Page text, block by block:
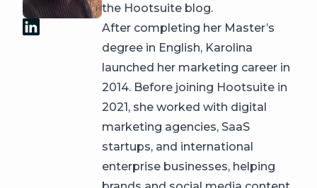
the Hootsuite blog.
After completing her Master’s
degree in English, Karolina
launched her marketing career in
2014. Before joining Hootsuite in
2021, she worked with digital
marketing agencies, SaaS
startups, and international
enterprise businesses, helping